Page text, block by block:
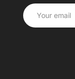
Email